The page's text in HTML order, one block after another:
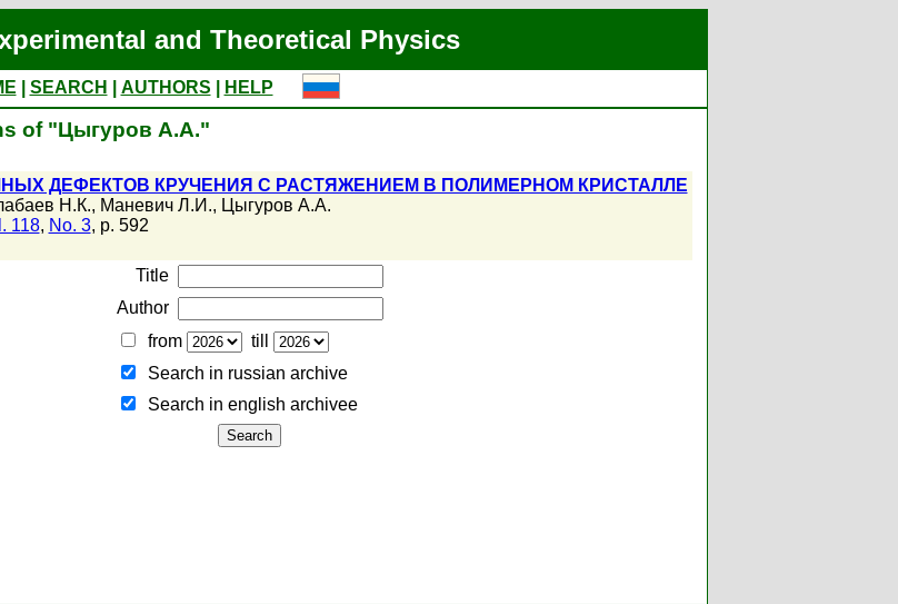
and Theoretical Physics
SEARCH AUTHORS
HELP
of "Цыгуров А.А."
ДЕФЕКТОВ КРУЧЕНИЯ С РАСТЯЖЕНИЕМ В ПОЛИМЕРНОМ КРИСТАЛЛЕ
Н.К., Маневич Л.И., Цыгуров А.А.
118, No. 3, p. 592
Title
Author
from
till
Search in russian archive
Search in english archiveе